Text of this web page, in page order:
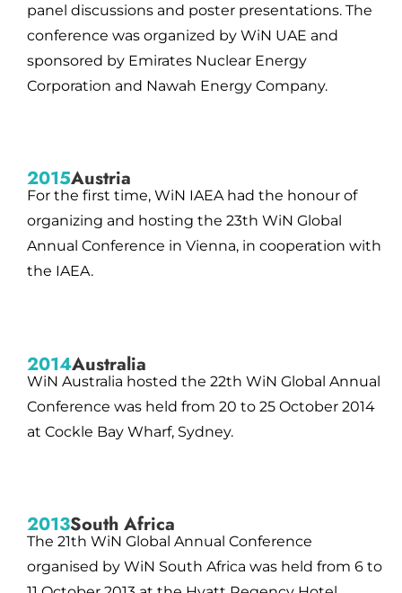
panel discussions and poster presentations. The
conference was organized by WiN UAE and
sponsored by Emirates Nuclear Energy
Corporation and Nawah Energy Company.
2015Austria
For the first time, WiN IAEA had the honour of
organizing and hosting the 23th WiN Global
Annual Conference in Vienna, in cooperation with
the IAEA.
2014Australia
WiN Australia hosted the 22th WiN Global Annual
Conference was held from 20 to 25 October 2014
at Cockle Bay Wharf, Sydney.
2013South Africa
The 21th WiN Global Annual Conference
organised by WiN South Africa was held from 6 to